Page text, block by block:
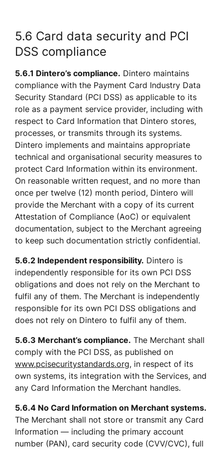
5.6 Card data security and PCI
DSS compliance
5.6.1 Dintero’s compliance. Dintero maintains
compliance with the Payment Card Industry Data
Security Standard (PCI DSS) as applicable to its
role as a payment service provider, including with
respect to Card Information that Dintero stores,
processes, or transmits through its systems.
Dintero implements and maintains appropriate
technical and organisational security measures to
protect Card Information within its environment.
On reasonable written request, and no more than
once per twelve (12) month period, Dintero will
provide the Merchant with a copy of its current
Attestation of Compliance (AoC) or equivalent
documentation, subject to the Merchant agreeing
to keep such documentation strictly confidential.
5.6.2 Independent responsibility. Dintero is
independently responsible for its own PCI DSS
obligations and does not rely on the Merchant to
fulfil any of them. The Merchant is independently
responsible for its own PCI DSS obligations and
does not rely on Dintero to fulfil any of them.
5.6.3 Merchant’s compliance. The Merchant shall
www.pcisecuritystandards.org, in respect of its
own systems, its integration with the Services, and
any Card Information the Merchant handles.
5.6.4 No Card Information on Merchant systems.
The Merchant shall not store or transmit any Card
Information — including the primary account
number (PAN), card security code (CVV/CVC), full